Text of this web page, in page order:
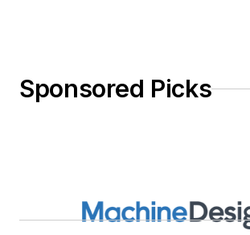
Sponsored Picks